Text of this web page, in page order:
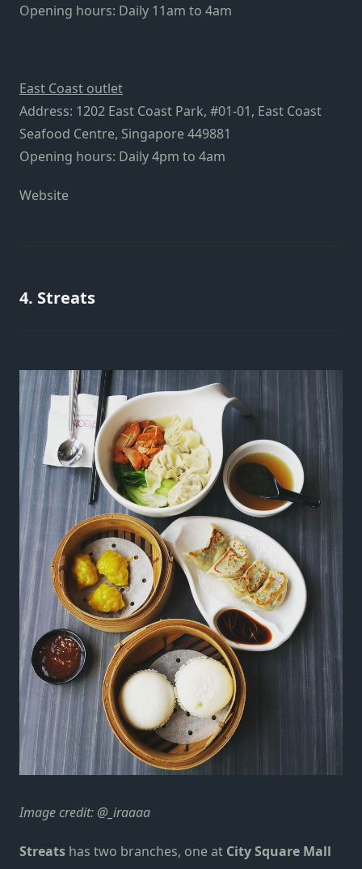
Opening hours: Daily 11am to 4am
East Coast outlet
Address: 1202 East Coast Park, #01-01, East Coast
Seafood Centre, Singapore 449881
Opening hours: Daily 4pm to 4am
Website
4. Streats
Image credit: @_iraaaa
Streats has two branches, one at City Square Mall